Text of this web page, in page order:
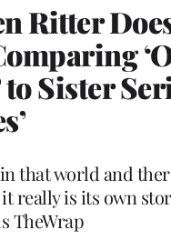
Ritter
to Sister
in that world and
really is its own
TheWrap